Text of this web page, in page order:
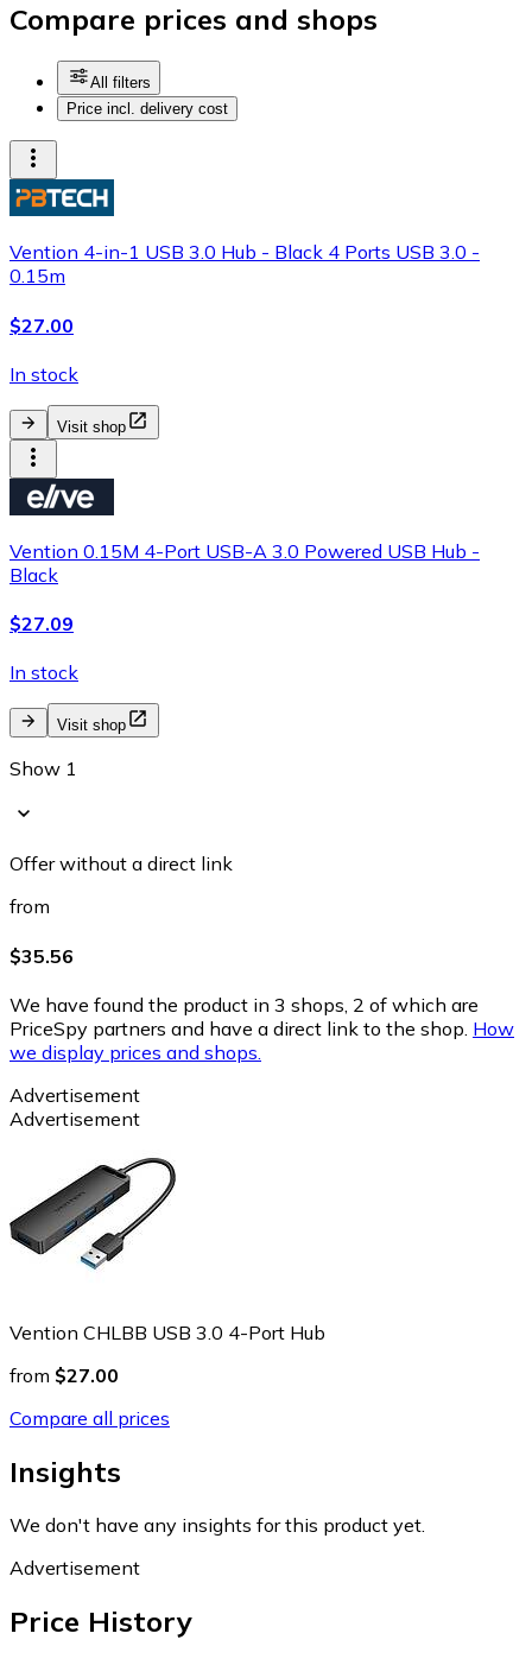
Compare prices and shops
All filters
Price incl. delivery cost
Vention 4-in-1 USB 3.0 Hub - Black 4 Ports USB 3.0 -
0.15m
$27.00
In stock
Visit shop
Vention 0.15M 4-Port USB-A 3.0 Powered USB Hub -
Black
$27.09
In stock
Visit shop
Show 1
Offer without a direct link
from
$35.56
We have found the product in 3 shops, 2 of which are
PriceSpy partners and have a direct link to the shop. How
we display prices and shops.
Advertisement
Advertisement
Vention CHLBB USB 3.0 4-Port Hub
from $27.00
Compare all prices
Insights
We don't have any insights for this product yet.
Advertisement
Price History